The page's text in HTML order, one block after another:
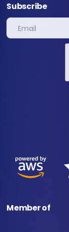
Subscribe
Member of